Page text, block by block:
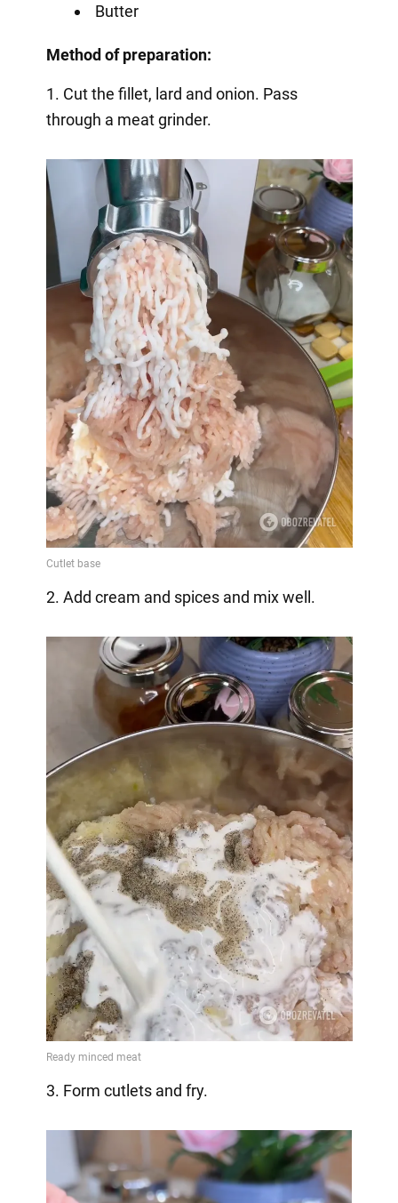
Butter
Method of preparation:
1. Cut the fillet, lard and onion. Pass
through a meat grinder.
2. Add cream and spices and mix well.
3. Form cutlets and fry.